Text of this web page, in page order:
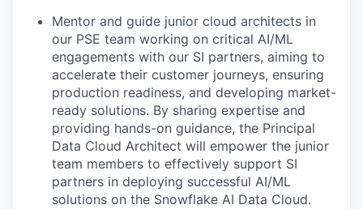
Mentor and guide junior cloud architects in
our PSE team working on critical AI/ML
engagements with our SI partners, aiming to
accelerate their customer journeys, ensuring
production readiness, and developing market-
ready solutions. By sharing expertise and
providing hands-on guidance, the Principal
Data Cloud Architect will empower the junior
team members to effectively support SI
partners in deploying successful AI/ML
solutions on the Snowflake AI Data Cloud.